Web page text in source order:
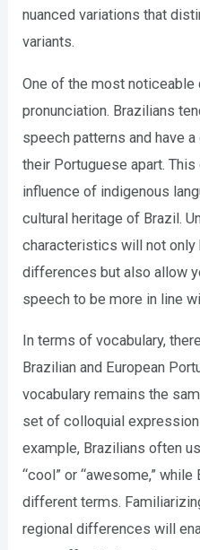
nuanced variations that
variants.
One of the most
pronunciation. Brazilians
speech patterns and have
their Portuguese apart.
influence of indigenous
cultural heritage of Brazil.
characteristics will not only
differences but also allow
speech to be more in line
In terms of vocabulary,
Brazilian and European
vocabulary remains the
set of colloquial
example, Brazilians often
“cool” or “awesome,”
different terms.
regional differences will